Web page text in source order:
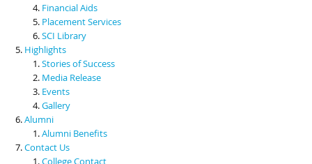
Financial Aids
Placement Services
SCI Library
Highlights
Stories of Success
Media Release
Events
Gallery
Alumni
Alumni Benefits
Contact Us
College Contact